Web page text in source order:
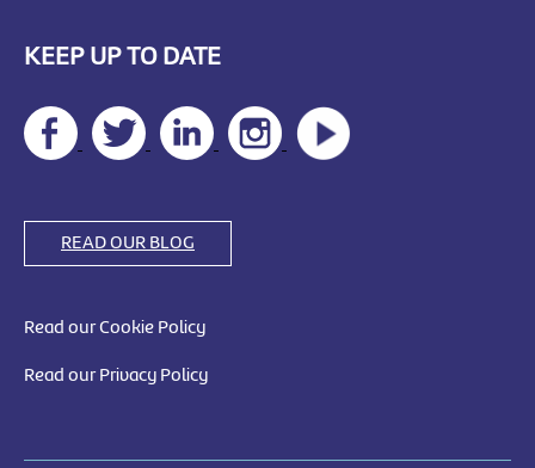
KEEP UP TO DATE
READ OUR BLOG
Read our Cookie Policy
Read our Privacy Policy